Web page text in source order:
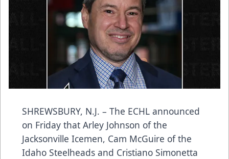
SHREWSBURY, N.J. – The ECHL announced
on Friday that Arley Johnson of the
Jacksonville Icemen, Cam McGuire of the
Idaho Steelheads and Cristiano Simonetta